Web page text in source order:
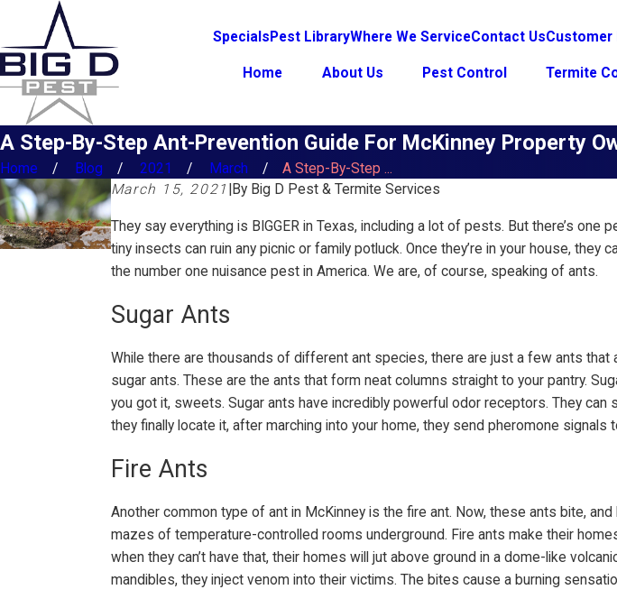
Specials Pest LibraryWhere We ServiceContact UsCustomer
Home About Us Pest Control Termite
A Step-By-Step Ant-Prevention Guide For McKinney Property
Home Blog 2021 March
A Step-By-Step ...
March 15, 2021 By Big D Pest & Termite Services
They say everything is BIGGER in Texas, including a lot of pests. But there’s
tiny insects can ruin any picnic or family potluck. Once they’re in your house,
the number one nuisance pest in America. We are, of course, speaking of ants.
Sugar Ants
While there are thousands of different ant species, there are just a few ants
sugar ants. These are the ants that form neat columns straight to your pantry.
you got it, sweets. Sugar ants have incredibly powerful odor receptors. They
they finally locate it, after marching into your home, they send pheromone signals
Fire Ants
Another common type of ant in McKinney is the fire ant. Now, these ants bite,
mazes of temperature-controlled rooms underground. Fire ants make their
when they can’t have that, their homes will jut above ground in a dome-like
mandibles, they inject venom into their victims. The bites cause a burning